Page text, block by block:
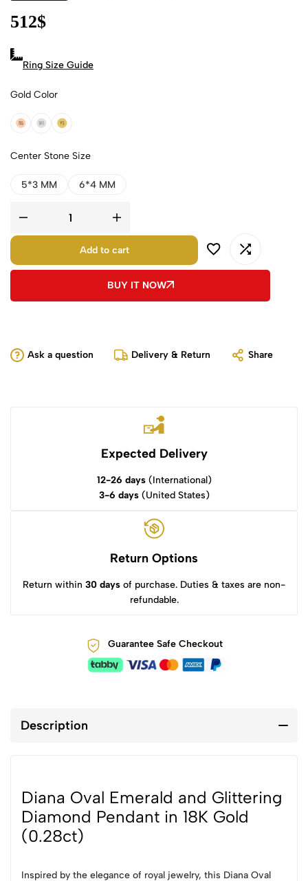
512$
Ring Size Guide
Gold Color
18k Rose Gold
18k White Gold
18k Yellow Gold
Center Stone Size
5*3 MM 6*4 MM
Add to cart
BUY IT NOW
Ask a question Delivery & Return Share
Expected Delivery
12-26 days(International)
3-6 days(United States)
Return Options
Return within 30 days of purchase. Duties & taxes are non-
refundable.
Guarantee Safe Checkout
Description
Diana Oval Emerald and Glittering
Diamond Pendant in 18K Gold
(0.28ct)
Inspired by the elegance of royal jewelry, this Diana Oval